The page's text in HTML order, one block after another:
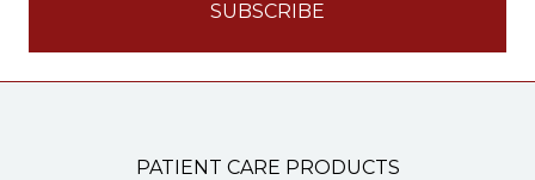
PATIENT CARE PRODUCTS